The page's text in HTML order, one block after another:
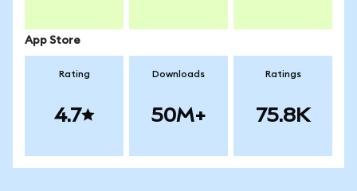
App Store
Rating
4.7
Downloads
50M+
Ratings
75.8K